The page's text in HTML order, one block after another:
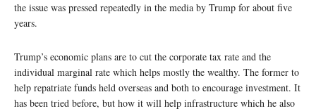
the issue was pressed repeatedly in the media by Trump for about five
years.
Trump’s economic plans are to cut the corporate tax rate and the
individual marginal rate which helps mostly the wealthy. The former to
help repatriate funds held overseas and both to encourage investment. It
has been tried before, but how it will help infrastructure which he also